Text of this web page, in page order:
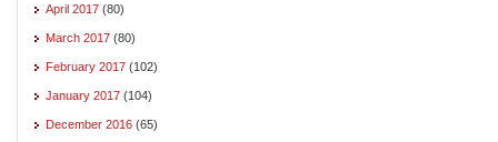
April 2017 (80)
March 2017 (80)
February 2017 (102)
January 2017 (104)
December 2016 (65)